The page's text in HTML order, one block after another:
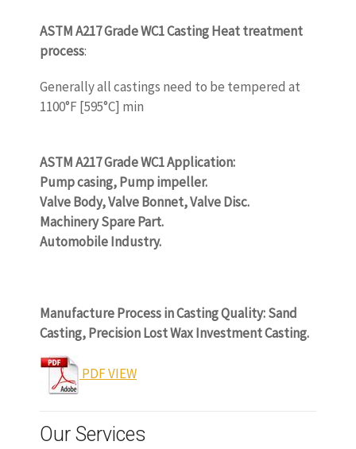
ASTM A217 Grade WC1 Casting Heat treatment
process:
Generally all castings need to be tempered at
1100°F [595°C] min
ASTM A217 Grade WC1 Application:
Pump casing, Pump impeller.
Valve Body, Valve Bonnet, Valve Disc.
Machinery Spare Part.
Automobile Industry.
Manufacture Process in Casting Quality: Sand
Casting, Precision Lost Wax Investment Casting.
PDF VIEW
Our Services